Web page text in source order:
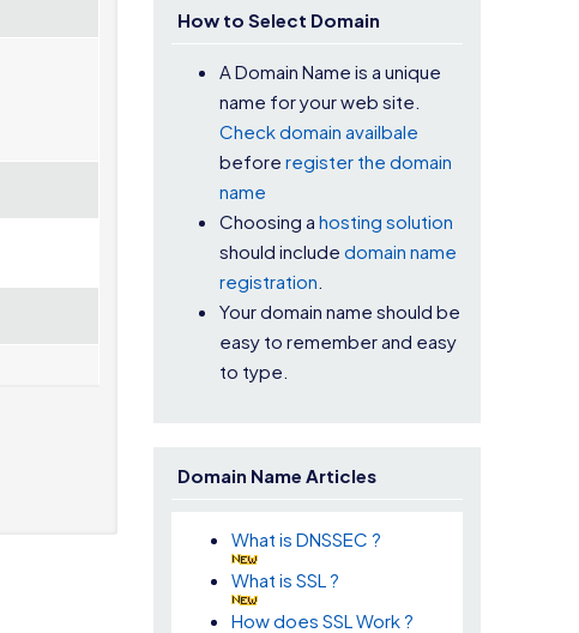
How to Select Domain
A Domain Name is a unique
name for your web site.
Check domain availbale
beforeregister the domain
name
Choosing ahosting solution
should includedomain name
registration
Your domain name should be
easy to remember and easy
to type.
Domain Name Articles
What is DNSSEC ?
What is SSL ?
How does SSL Work ?